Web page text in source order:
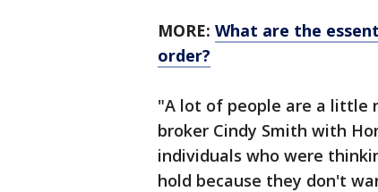
MORE: What are the
order?
"A lot of people are a little
broker Cindy Smith with
individuals who were
hold because they don't